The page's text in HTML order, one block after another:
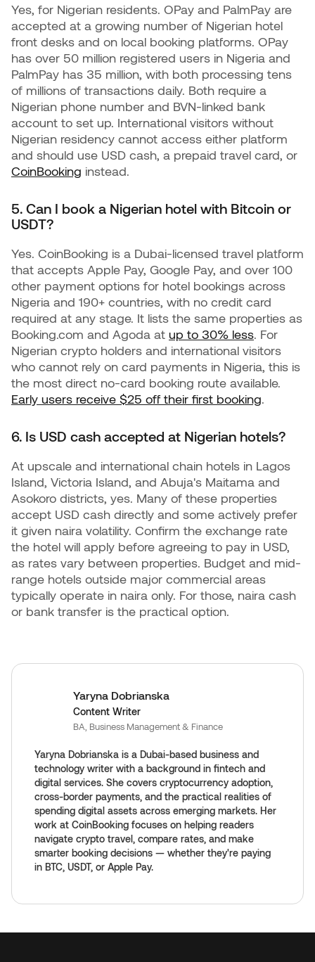
Yes, for Nigerian residents. OPay and PalmPay are
accepted at a growing number of Nigerian hotel
front desks and on local booking platforms. OPay
has over 50 million registered users in Nigeria and
PalmPay has 35 million, with both processing tens
of millions of transactions daily. Both require a
Nigerian phone number and BVN-linked bank
account to set up. International visitors without
Nigerian residency cannot access either platform
and should use USD cash, a prepaid travel card, or
CoinBooking instead.
5. Can I book a Nigerian hotel with Bitcoin or
USDT?
Yes. CoinBooking is a Dubai-licensed travel platform
that accepts Apple Pay, Google Pay, and over 100
other payment options for hotel bookings across
Nigeria and 190+ countries, with no credit card
required at any stage. It lists the same properties as
Booking.com and Agoda at up to 30% less. For
Nigerian crypto holders and international visitors
who cannot rely on card payments in Nigeria, this is
the most direct no-card booking route available.
Early users receive $25 off their first booking.
6. Is USD cash accepted at Nigerian hotels?
At upscale and international chain hotels in Lagos
Island, Victoria Island, and Abuja's Maitama and
Asokoro districts, yes. Many of these properties
accept USD cash directly and some actively prefer
it given naira volatility. Confirm the exchange rate
the hotel will apply before agreeing to pay in USD,
as rates vary between properties. Budget and mid-
range hotels outside major commercial areas
typically operate in naira only. For those, naira cash
or bank transfer is the practical option.
Yaryna Dobrianska
Content Writer
BA, Business Management & Finance
Yaryna Dobrianska is a Dubai-based business and
technology writer with a background in fintech and
digital services. She covers cryptocurrency adoption,
cross-border payments, and the practical realities of
spending digital assets across emerging markets. Her
work at CoinBooking focuses on helping readers
navigate crypto travel, compare rates, and make
smarter booking decisions — whether they're paying
in BTC, USDT, or Apple Pay.